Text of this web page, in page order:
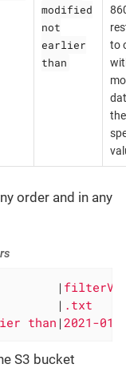
modified
not
earlier
than
to
the
order and in any
|
|
than |2021-
S3 bucket